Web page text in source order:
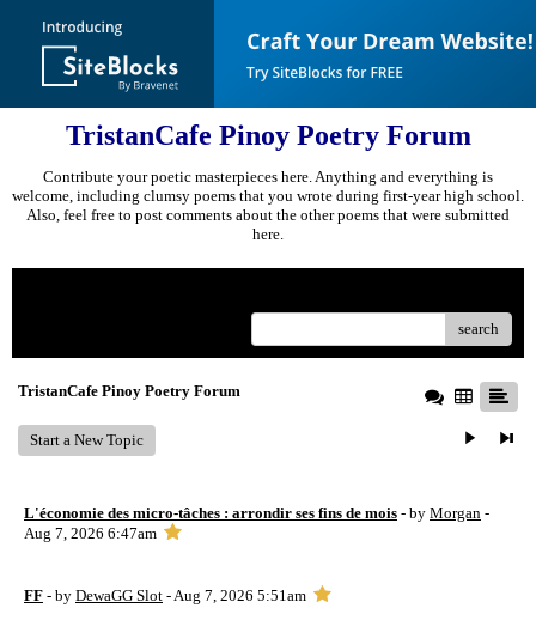
TristanCafe Pinoy Poetry Forum
Contribute your poetic masterpieces here. Anything and everything is
welcome, including clumsy poems that you wrote during first-year high school.
Also, feel free to post comments about the other poems that were submitted
here.
search
TristanCafe Pinoy Poetry Forum
Start a New Topic
L'économie des micro-tâches : arrondir ses fins de mois - by Morgan -
Aug 7, 2026 6:47am
FF - by DewaGG Slot - Aug 7, 2026 5:51am